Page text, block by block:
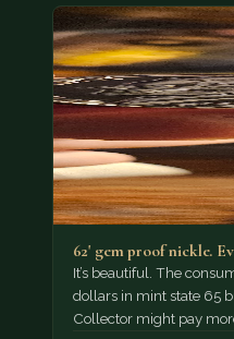
62' gem proof nickle.
It’s beautiful. The
dollars in mint state 65
Collector might pay